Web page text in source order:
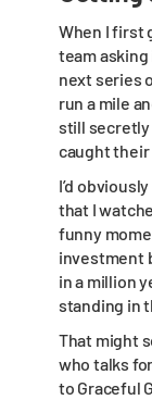
When I first
team asking
next series
run a mile
still secretly
caught their
I’d
that I
funny
investment
in a million
standing in
That might
who talks
to Graceful